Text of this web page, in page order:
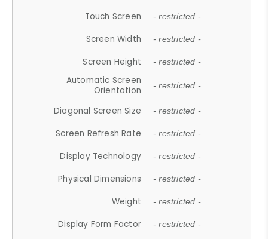
Touch Screen - restricted -
Screen Width - restricted -
Screen Height - restricted -
Automatic Screen
Orientation
- restricted -
Diagonal Screen Size - restricted -
Screen Refresh Rate - restricted -
Display Technology - restricted -
Physical Dimensions - restricted -
Weight - restricted -
Display Form Factor - restricted -